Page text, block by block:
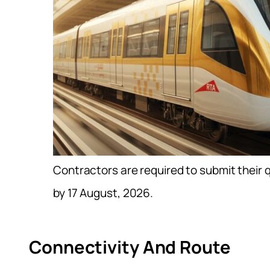
Contractors are required to submit their
by 17 August, 2026.
Connectivity And Route